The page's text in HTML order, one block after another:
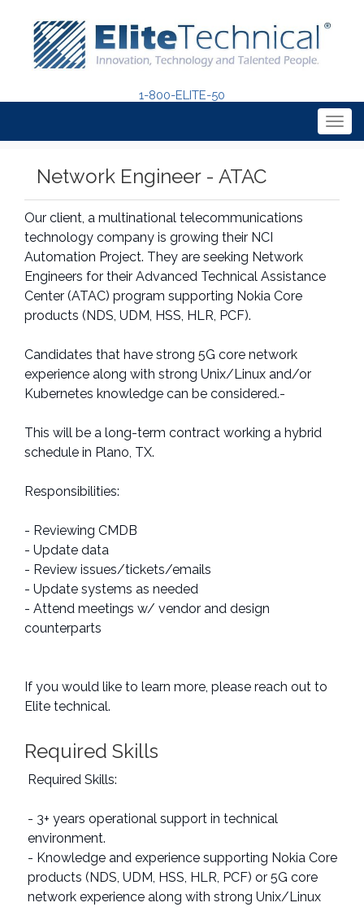
1-800-ELITE-50
Network Engineer - ATAC
Our client, a multinational telecommunications
technology company is growing their NCI
Automation Project. They are seeking Network
Engineers for their Advanced Technical Assistance
Center (ATAC) program supporting Nokia Core
products (NDS, UDM, HSS, HLR, PCF).
Candidates that have strong 5G core network
experience along with strong Unix/Linux and/or
Kubernetes knowledge can be considered.-
This will be a long-term contract working a hybrid
schedule in Plano, TX.
Responsibilities:
- Reviewing CMDB
- Update data
- Review issues/tickets/emails
- Update systems as needed
- Attend meetings w/ vendor and design
counterparts
If you would like to learn more, please reach out to
Elite technical.
Required Skills
Required Skills:
- 3+ years operational support in technical
environment.
- Knowledge and experience supporting Nokia Core
products (NDS, UDM, HSS, HLR, PCF) or 5G core
network experience along with strong Unix/Linux